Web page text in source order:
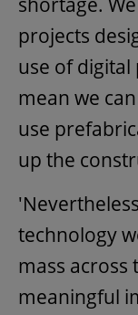
projects
use of digital
mean we
use
up the
technology
mass across
meaningful